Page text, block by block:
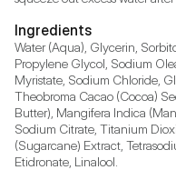
Ingredients
Water (Aqua), Glycerin,
Propylene Glycol, Sodium
Myristate, Sodium Chloride,
Theobroma Cacao (Cocoa)
Butter), Mangifera Indica
Sodium Citrate, Titanium
(Sugarcane) Extract,
Etidronate, Linalool.